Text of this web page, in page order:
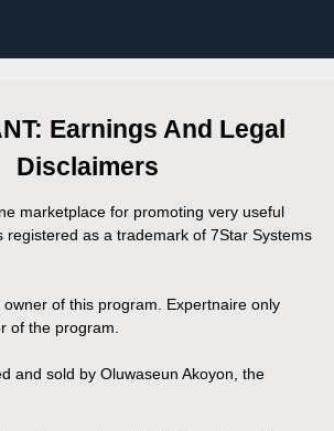
Earnings And Legal
Disclaimers
marketplace for promoting very useful
registered as a trademark of 7Star Systems
of this program. Expertnaire only
of the program.
and sold by Oluwaseun Akoyon, the